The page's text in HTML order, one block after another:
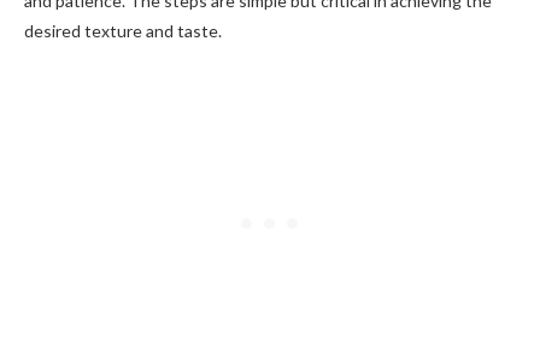
desired texture and taste.